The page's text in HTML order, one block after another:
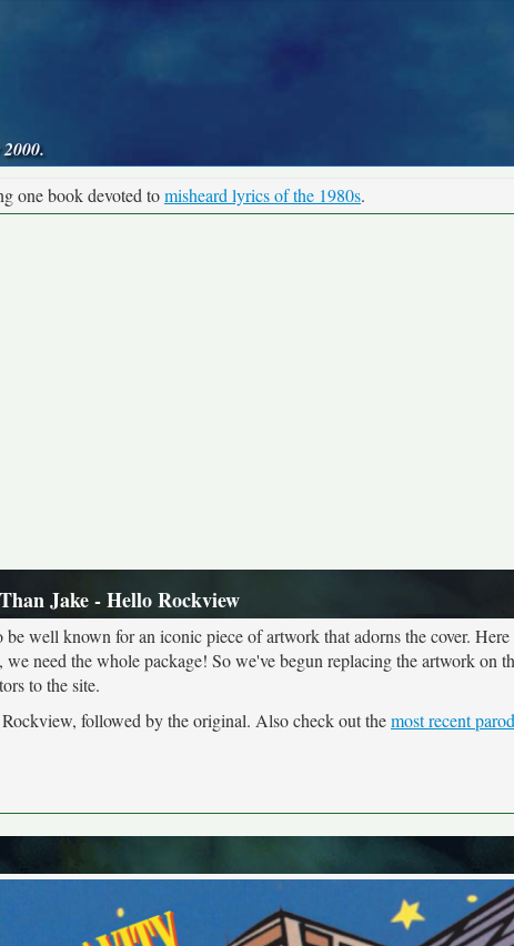
one book devoted tomisheard lyrics of the 1980s.
Jake - Hello Rockview
well known for an iconic piece of artwork that adorns the cover.
need the whole package! So we've begun replacing the artwork on
to the site.
followed by the original. Also check out themost recent